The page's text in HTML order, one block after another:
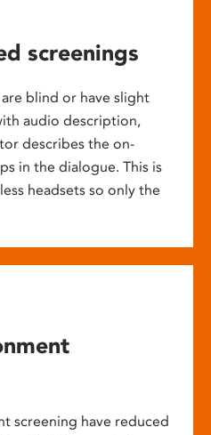
screenings
blind or have slight
audio description,
describes the on-
in the dialogue. This is
headsets so only the
screening have reduced